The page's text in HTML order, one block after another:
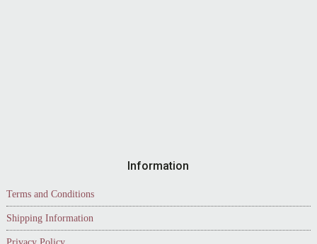
Information
Terms and Conditions
Shipping Information